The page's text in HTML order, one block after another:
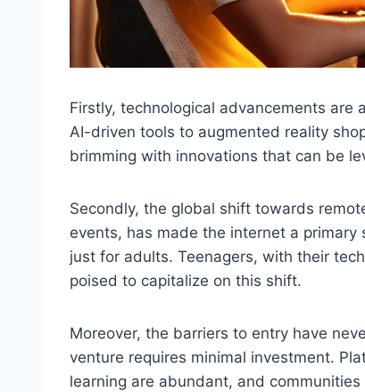
Firstly, technological advancements are
AI-driven tools to augmented reality
brimming with innovations that can be
Secondly, the global shift towards
events, has made the internet a
just for adults. Teenagers, with their
poised to capitalize on this shift.
Moreover, the barriers to entry have
venture requires minimal investment.
learning are abundant, and